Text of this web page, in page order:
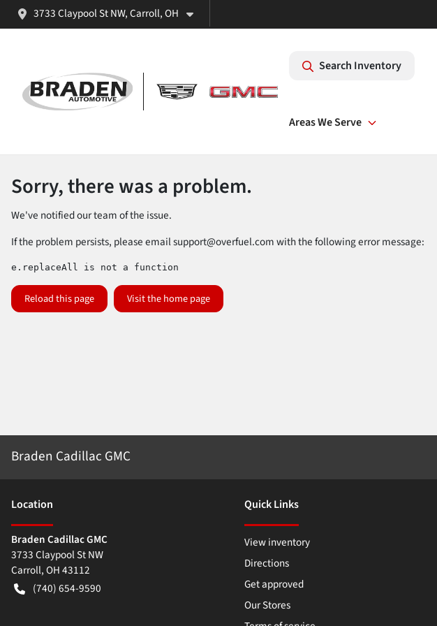
3733 Claypool St NW, Carroll, OH
Search Inventory
Areas We Serve
Sorry, there was a problem.
We've notified our team of the issue.
If the problem persists, please emailsupport@overfuel.comwith the following error message:
e.replaceAll is not a function
Reload this page Visit the home page
Braden Cadillac GMC
Location
Braden Cadillac GMC
3733 Claypool St NW
Carroll,OH43112
(740) 654-9590
Quick Links
View inventory
Directions
Get approved
Our Stores